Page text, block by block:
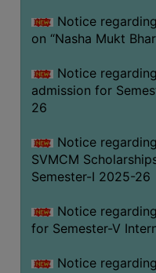
Notice
on “Nasha Mukt
Notice
admission for
26
Notice regarding
SVMCM
Semester-I 2025-26
Notice
for Semester-V
Notice